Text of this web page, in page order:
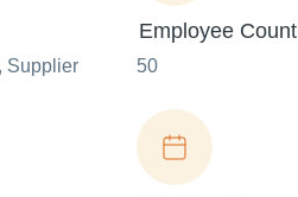
Supplier
Employee Count
50